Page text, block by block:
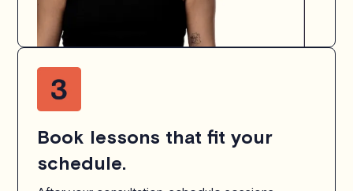
Book lessons that fit your
schedule.